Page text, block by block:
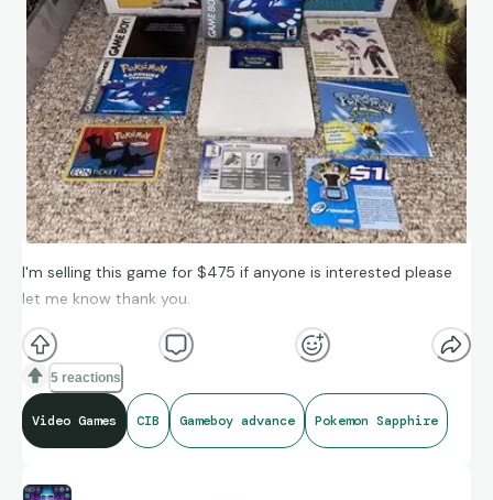
I'm selling this game for $475 if anyone is interested please
let me know thank you.
5 reactions
Video Games CIB Gameboy advance Pokemon Sapphire